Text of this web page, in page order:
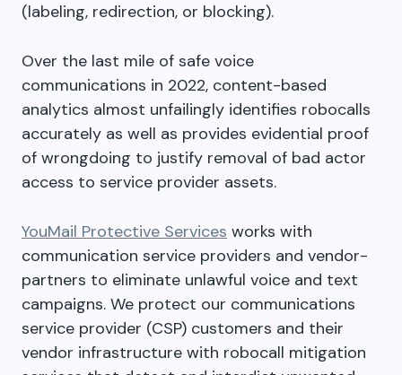
(labeling, redirection, or blocking).
Over the last mile of safe voice
communications in 2022, content-based
analytics almost unfailingly identifies robocalls
accurately as well as provides evidential proof
of wrongdoing to justify removal of bad actor
access to service provider assets.
YouMail Protective Services works with
communication service providers and vendor-
partners to eliminate unlawful voice and text
campaigns. We protect our communications
service provider (CSP) customers and their
vendor infrastructure with robocall mitigation